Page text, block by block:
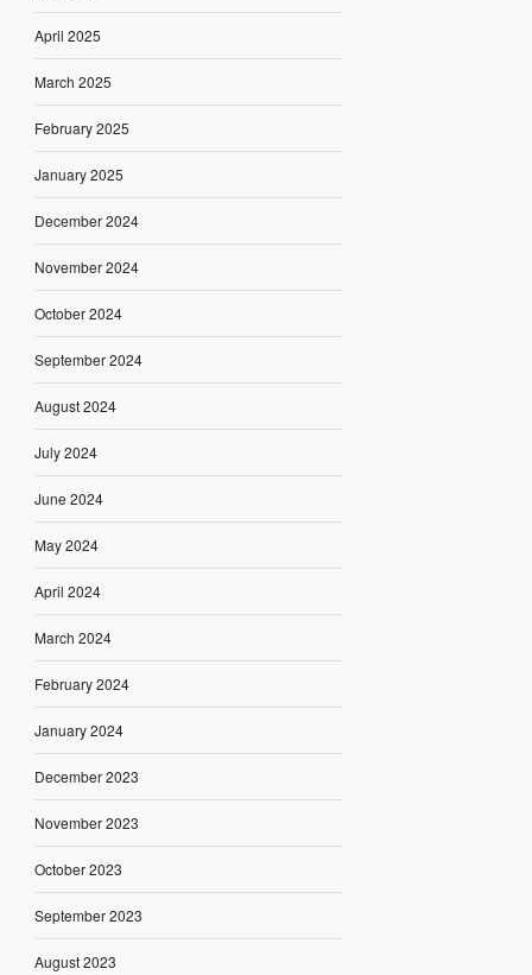
April 2025
March 2025
February 2025
January 2025
December 2024
November 2024
October 2024
September 2024
August 2024
July 2024
June 2024
May 2024
April 2024
March 2024
February 2024
January 2024
December 2023
November 2023
October 2023
September 2023
August 2023